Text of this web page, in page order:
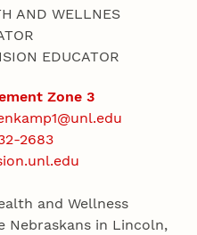
AND WELLNES
EDUCATOR
Zone 3
2683
and Wellness
Nebraskans in Lincoln,